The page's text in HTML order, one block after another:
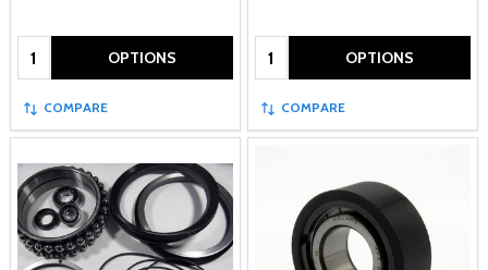
Quantity: OPTIONS
COMPARE
Quantity: OPTIONS
COMPARE